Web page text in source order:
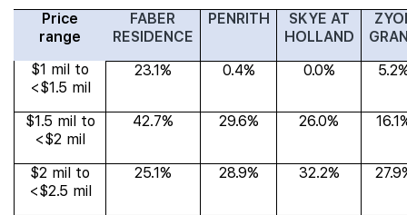
Price
range
FABER
RESIDENCE
PENRITH
SKYE AT
HOLLAND
$1 mil to
<$1.5 mil
23.1% 0.4% 0.0%
$1.5 mil to
<$2 mil
42.7% 29.6% 26.0%
$2 mil to
<$2.5 mil
25.1% 28.9% 32.2%